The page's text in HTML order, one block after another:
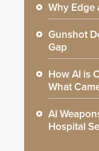
Why Edge
Gunshot
Gap
How AI is
What
AI
Hospital